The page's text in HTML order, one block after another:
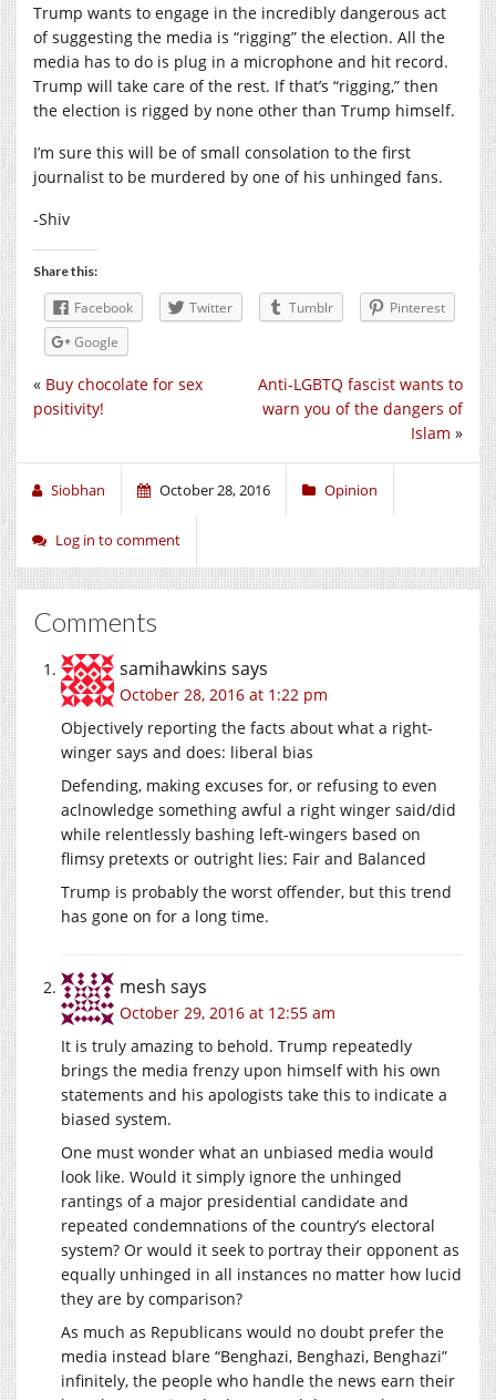
Trump wants to engage in the incredibly dangerous act
of suggesting the media is “rigging” the election. All the
media has to do is plug in a microphone and hit record.
Trump will take care of the rest. If that’s “rigging,” then
the election is rigged by none other than Trump himself.
I’m sure this will be of small consolation to the first
journalist to be murdered by one of his unhinged fans.
-Shiv
Share this:
Facebook Twitter Tumblr
Pinterest
Google
Anti-LGBTQ fascist wants to
warn you of the dangers of
Islam »
« Buy chocolate for sex
positivity!
Siobhan October 28, 2016 Opinion
Log in to comment
Comments
samihawkins says
October 28, 2016 at 1:22 pm
Objectively reporting the facts about what a right-
winger says and does: liberal bias
Defending, making excuses for, or refusing to even
aclnowledge something awful a right winger said/did
while relentlessly bashing left-wingers based on
flimsy pretexts or outright lies: Fair and Balanced
Trump is probably the worst offender, but this trend
has gone on for a long time.
mesh says
October 29, 2016 at 12:55 am
It is truly amazing to behold. Trump repeatedly
brings the media frenzy upon himself with his own
statements and his apologists take this to indicate a
biased system.
One must wonder what an unbiased media would
look like. Would it simply ignore the unhinged
rantings of a major presidential candidate and
repeated condemnations of the country’s electoral
system? Or would it seek to portray their opponent as
equally unhinged in all instances no matter how lucid
they are by comparison?
As much as Republicans would no doubt prefer the
media instead blare “Benghazi, Benghazi, Benghazi”
infinitely, the people who handle the news earn their